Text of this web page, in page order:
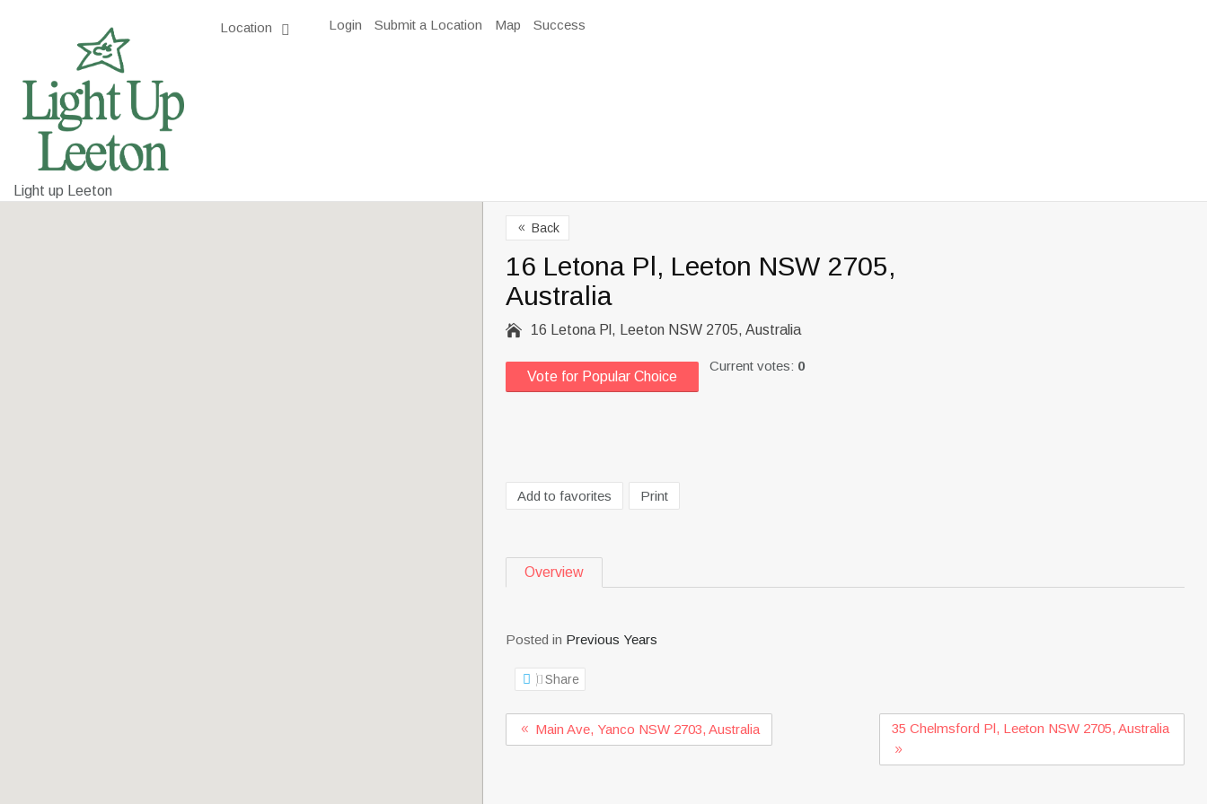
Light up Leeton
Location Login Submit a Location Map Success
8 Back
16 Letona Pl, Leeton NSW 2705,
Australia
 16 Letona Pl, Leeton NSW 2705, Australia
Vote for Popular Choice
Current votes: 0
Add to favorites Print
Overview
Posted in Previous Years
Share
Main Ave, Yanco NSW 2703, Australia 35 Chelmsford Pl, Leeton NSW 2705, Australia